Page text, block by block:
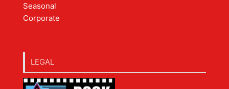
Seasonal
Corporate
LEGAL